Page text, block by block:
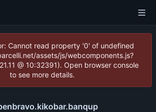
Cannot read property '0' of undefined
assets/js/webcomponents.js?
@ 10:32391). Open browser console
to see more details.